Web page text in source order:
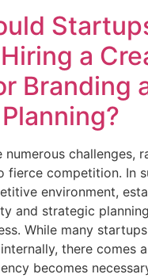
a
Branding
challenges,
fierce competition. In
environment,
and strategic
While many
there comes
becomes